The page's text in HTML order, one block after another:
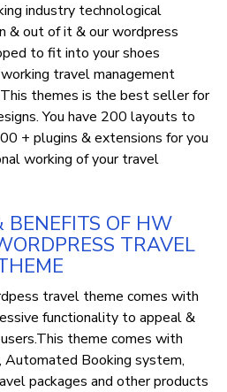
industry technological
& out of it & our wordpress
to fit into your shoes
travel management
themes is the best seller for
You have 200 layouts to
+ plugins & extensions for you
working of your travel
BENEFITS OF HW
TRAVEL
travel theme comes with
functionality to appeal &
theme comes with
Booking system,
packages and other products